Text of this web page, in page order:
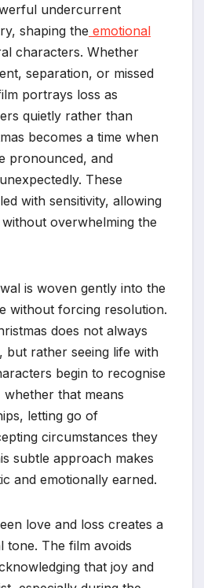
undercurrent
shaping the emotional
characters. Whether
separation, or missed
portrays loss as
quietly rather than
becomes a time when
pronounced, and
These
with sensitivity, allowing
overwhelming the
is woven gently into the
without forcing resolution.
does not always
but rather seeing life with
begin to recognise
that means
letting go of
circumstances they
subtle approach makes
and emotionally earned.
love and loss creates a
tone. The film avoids
that joy and